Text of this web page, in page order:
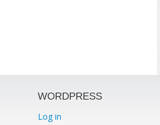
WORDPRESS
Log in